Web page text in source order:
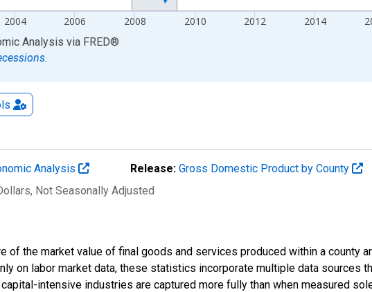
2004 2006 2008 2010 2012 2014
Analysis via FRED®
Analysis Release: Gross Domestic Product by County
, Not Seasonally Adjusted
of the market value of final goods and services produced within a county
on labor market data, these statistics incorporate multiple data sources
intensive industries are captured more fully than when measured